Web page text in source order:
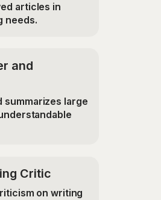
articles in
needs.
and
summarizes large
Critic
on writing